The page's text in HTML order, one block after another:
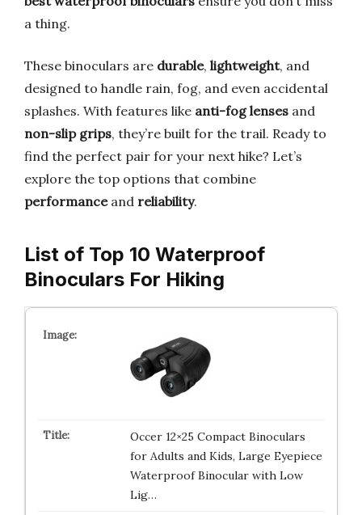
a thing.
These binoculars are durable, lightweight, and
designed to handle rain, fog, and even accidental
splashes. With features like anti-fog lenses and
non-slip grips, they’re built for the trail. Ready to
find the perfect pair for your next hike? Let’s
explore the top options that combine
performanceand reliability.
List of Top 10 Waterproof
Binoculars For Hiking
Occer 12×25 Compact Binoculars
for Adults and Kids, Large Eyepiece
Waterproof Binocular with Low
Lig…